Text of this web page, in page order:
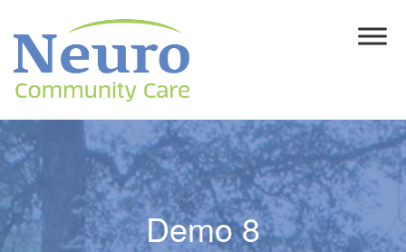
Demo 8